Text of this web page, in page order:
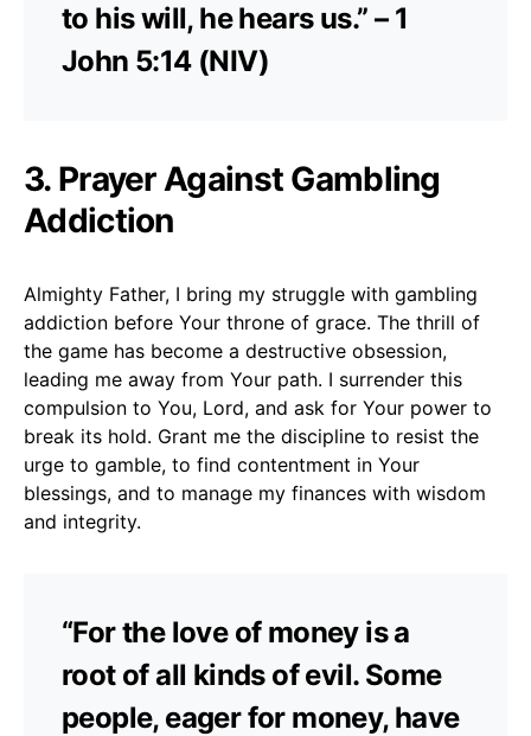
to his will, he hears us.” – 1
John 5:14 (NIV)
3. Prayer Against Gambling
Addiction
Almighty Father, I bring my struggle with gambling
addiction before Your throne of grace. The thrill of
the game has become a destructive obsession,
leading me away from Your path. I surrender this
compulsion to You, Lord, and ask for Your power to
break its hold. Grant me the discipline to resist the
urge to gamble, to find contentment in Your
blessings, and to manage my finances with wisdom
and integrity.
“For the love of money is a
root of all kinds of evil. Some
people, eager for money, have